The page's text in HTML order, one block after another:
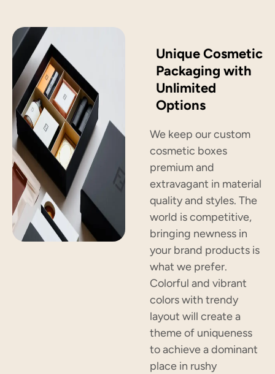
Unique Cosmetic
Packaging with
Unlimited
Options
We keep our custom
cosmetic boxes
premium and
extravagant in material
quality and styles. The
world is competitive,
bringing newness in
your brand products is
what we prefer.
Colorful and vibrant
colors with trendy
layout will create a
theme of uniqueness
to achieve a dominant
place in rushy